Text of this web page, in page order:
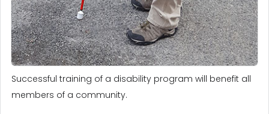
Successful training of a disability program will benefit all
members of a community.